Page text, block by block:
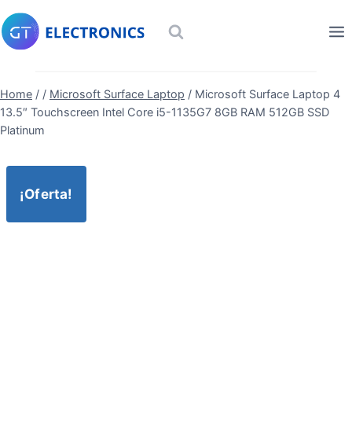
Skip
to
content
Home / / Microsoft Surface Laptop / Microsoft Surface Laptop 4
13.5″ Touchscreen Intel Core i5-1135G7 8GB RAM 512GB SSD
Platinum
¡Oferta!